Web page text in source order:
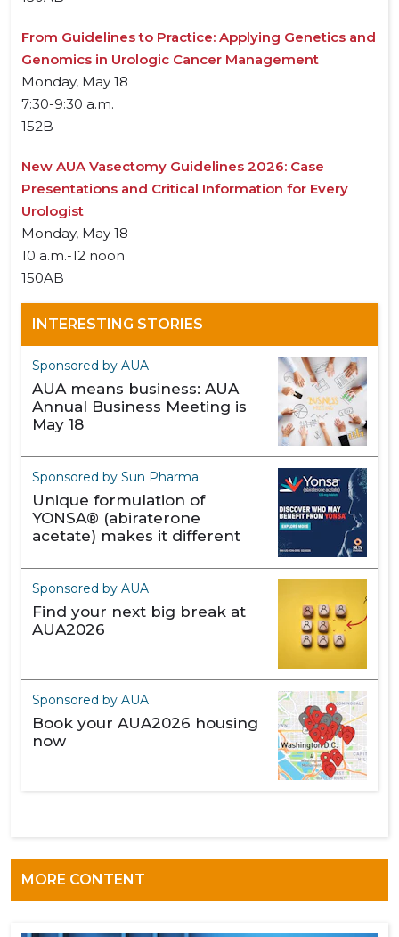
From Guidelines to Practice: Applying Genetics and
Genomics in Urologic Cancer Management
Monday, May 18
7:30-9:30 a.m.
152B
New AUA Vasectomy Guidelines 2026: Case
Presentations and Critical Information for Every
Urologist
Monday, May 18
10 a.m.-12 noon
150AB
INTERESTING STORIES
Sponsored by AUA
AUA means business: AUA
Annual Business Meeting is
May 18
Sponsored by Sun Pharma
Unique formulation of
YONSA® (abiraterone
acetate) makes it different
Sponsored by AUA
Find your next big break at
AUA2026
Sponsored by AUA
Book your AUA2026 housing
now
MORE CONTENT